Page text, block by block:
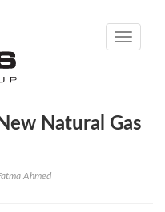
Toggle
Natural Gas
Ahmed